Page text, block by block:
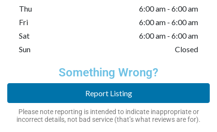
Thu
6:00 am - 6:00 am
Fri
6:00 am - 6:00 am
Sat
6:00 am - 6:00 am
Sun
Closed
Something Wrong?
Report Listing
Please note reporting is intended to indicate inappropriate or
incorrect details, not bad service (that’s what reviews are for).